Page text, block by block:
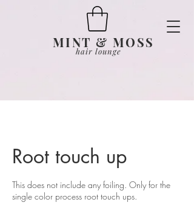
MINT & MOSS
hair lounge
Root touch up
This does not include any foiling. Only for the
single color process root touch ups.